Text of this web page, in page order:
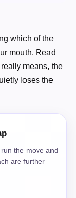
which of the
mouth. Read
means, the
loses the
the move and
are further